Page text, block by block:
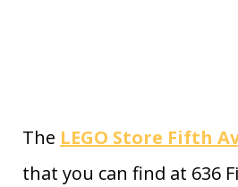
The LEGO Store Fifth
that you can find at 636